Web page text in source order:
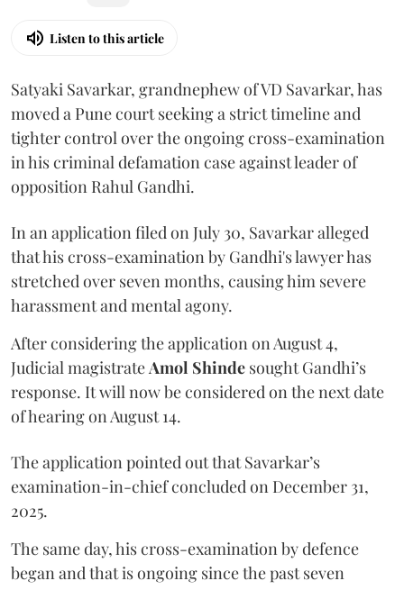
Listen to this article
Satyaki Savarkar, grandnephew of VD Savarkar, has
moved a Pune court seeking a strict timeline and
tighter control over the ongoing cross-examination
in his criminal defamation case against leader of
opposition Rahul Gandhi.
In an application filed on July 30, Savarkar alleged
that his cross-examination by Gandhi's lawyer has
stretched over seven months, causing him severe
harassment and mental agony.
After considering the application on August 4,
Judicial magistrateAmol Shinde sought Gandhi’s
response. It will now be considered on the next date
of hearing on August 14.
The application pointed out that Savarkar’s
examination-in-chief concluded on December 31,
2025.
The same day, his cross-examination by defence
began and that is ongoing since the past seven